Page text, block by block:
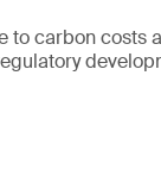
to carbon